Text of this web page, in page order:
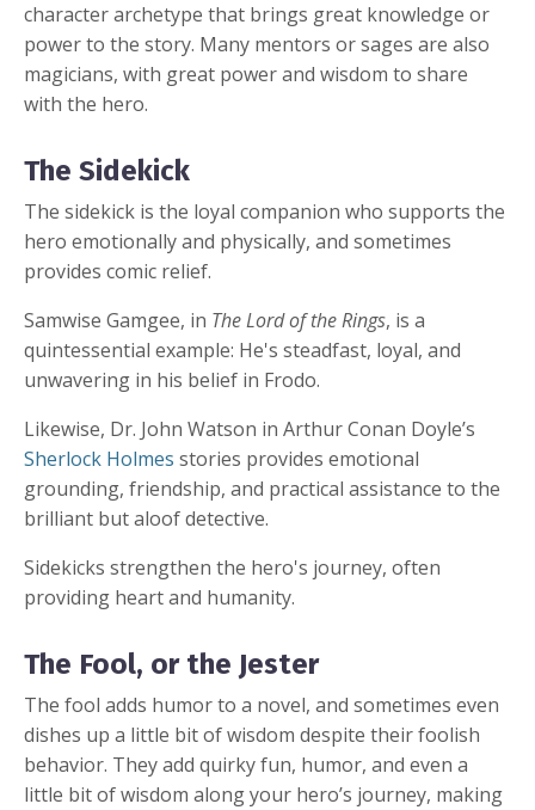
character archetype that brings great knowledge or
power to the story. Many mentors or sages are also
magicians, with great power and wisdom to share
with the hero.
The Sidekick
The sidekick is the loyal companion who supports the
hero emotionally and physically, and sometimes
provides comic relief.
Samwise Gamgee, in The Lord of the Rings, is a
quintessential example: He's steadfast, loyal, and
unwavering in his belief in Frodo.
Likewise, Dr. John Watson in Arthur Conan Doyle’s
Sherlock Holmes stories provides emotional
grounding, friendship, and practical assistance to the
brilliant but aloof detective.
Sidekicks strengthen the hero's journey, often
providing heart and humanity.
The Fool, or the Jester
The fool adds humor to a novel, and sometimes even
dishes up a little bit of wisdom despite their foolish
behavior. They add quirky fun, humor, and even a
little bit of wisdom along your hero’s journey, making